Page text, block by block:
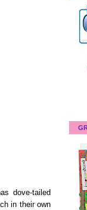
dove-tailed
in their own